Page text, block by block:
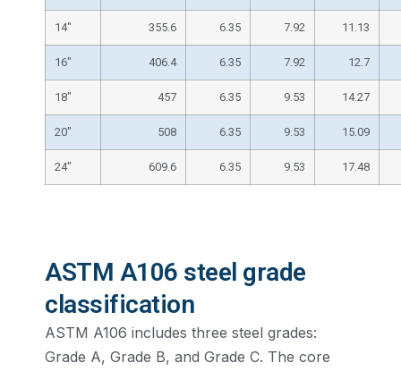
14″ 355.6 6.35 7.92 11.13
16″ 406.4 6.35 7.92 12.7
18″ 457 6.35 9.53 14.27
20″ 508 6.35 9.53 15.09
24″ 609.6 6.35 9.53 17.48
ASTM A106 steel grade
classification
ASTM A106 includes three steel grades:
Grade A, Grade B, and Grade C. The core